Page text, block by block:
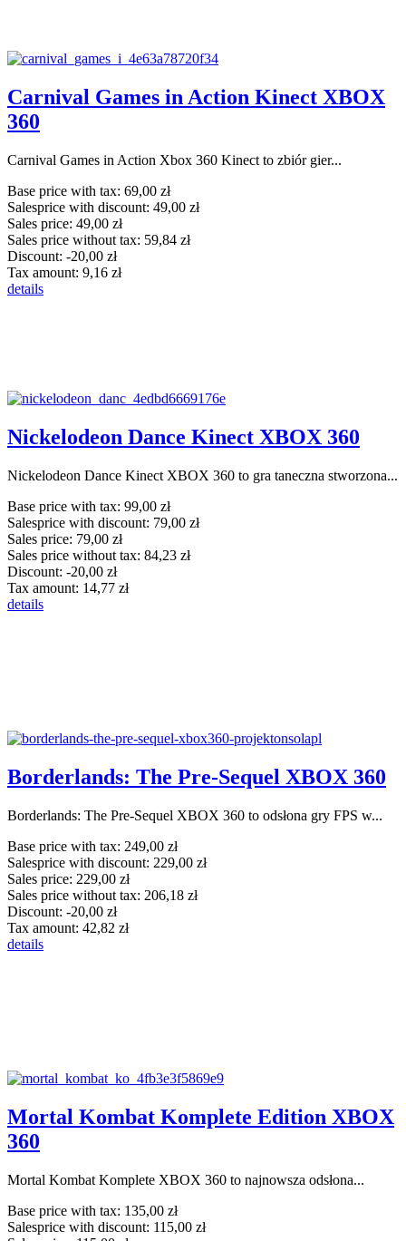
Carnival Games in Action Kinect XBOX
360
Carnival Games in Action Xbox 360 Kinect to zbiór gier...
Base price with tax: 69,00 zł
Salesprice with discount: 49,00 zł
Sales price: 49,00 zł
Sales price without tax: 59,84 zł
Discount: -20,00 zł
Tax amount: 9,16 zł
details
Nickelodeon Dance Kinect XBOX 360
Nickelodeon Dance Kinect XBOX 360 to gra taneczna stworzona...
Base price with tax: 99,00 zł
Salesprice with discount: 79,00 zł
Sales price: 79,00 zł
Sales price without tax: 84,23 zł
Discount: -20,00 zł
Tax amount: 14,77 zł
details
Borderlands: The Pre-Sequel XBOX 360
Borderlands: The Pre-Sequel XBOX 360 to odsłona gry FPS w...
Base price with tax: 249,00 zł
Salesprice with discount: 229,00 zł
Sales price: 229,00 zł
Sales price without tax: 206,18 zł
Discount: -20,00 zł
Tax amount: 42,82 zł
details
Mortal Kombat Komplete Edition XBOX
360
Mortal Kombat Komplete XBOX 360 to najnowsza odsłona...
Base price with tax: 135,00 zł
Salesprice with discount: 115,00 zł